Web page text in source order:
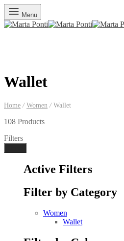
Menu
Wallet
Home / Women /Wallet
108 Products
Filters
Active Filters
Filter by Category
Women
Wallet